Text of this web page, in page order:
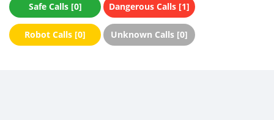
Safe Calls [0] Dangerous Calls [1]
Robot Calls [0] Unknown Calls [0]